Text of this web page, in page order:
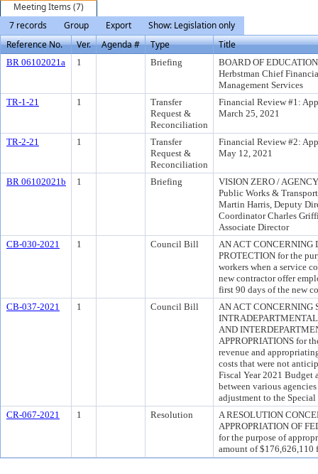
Meeting Items (7)
7 records
Group Export
Show: Legislation only
Reference No.
Ver. Agenda # Type Title
BR 06102021a 1 Briefing
BOARD OF
Herbstman Chief
Management Services
TR-1-21
1
Transfer
Request &
Reconciliation
Financial Review #1:
March 25, 2021
TR-2-21 1
Transfer
Request &
Reconciliation
Financial Review #2:
May 12, 2021
BR 06102021b 1 Briefing
VISION ZERO /
Public Works &
Martin Harris, Deputy
Coordinator Charles
Associate Director
CB-030-2021
1 Council Bill
AN ACT CONCERNING
PROTECTION for the
workers when a service
new contractor offer
first 90 days of the new
CB-037-2021
1 Council Bill
AN ACT CONCERNING
AND
APPROPRIATIONS for
revenue and
costs that were not
Fiscal Year 2021 Budget
between various
adjustment to the
CR-067-2021
1 Resolution
A RESOLUTION
APPROPRIATION OF
for the purpose of
amount of $176,626,110